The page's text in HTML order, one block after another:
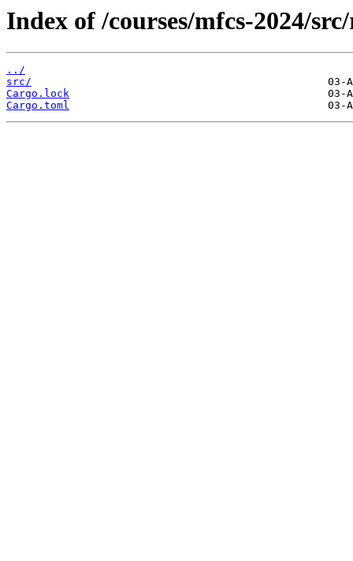
Index of /courses/mfcs-2024/
../
src/
Cargo.lock
Cargo.toml